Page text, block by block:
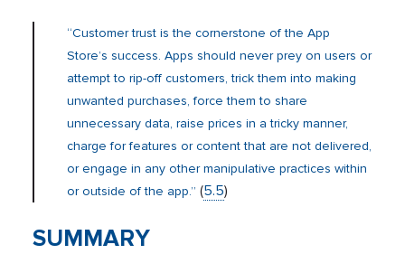
“Customer trust is the cornerstone of the App
Store’s success. Apps should never prey on users or
attempt to rip-off customers, trick them into making
unwanted purchases, force them to share
unnecessary data, raise prices in a tricky manner,
charge for features or content that are not delivered,
or engage in any other manipulative practices within
or outside of the app.” (5.5)
SUMMARY